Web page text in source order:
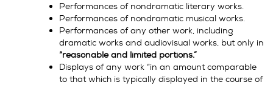
Performances of nondramatic literary works.
Performances of nondramatic musical works.
Performances of any other work, including
dramatic works and audiovisual works, but only in
“reasonable and limited portions.”
Displays of any work “in an amount comparable
to that which is typically displayed in the course of